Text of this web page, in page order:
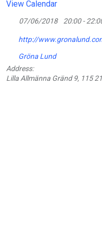
View Calendar
07/06/2018 20:00 -
http://
Gröna Lund
Address:
Lilla Allmänna Gränd 9, 115